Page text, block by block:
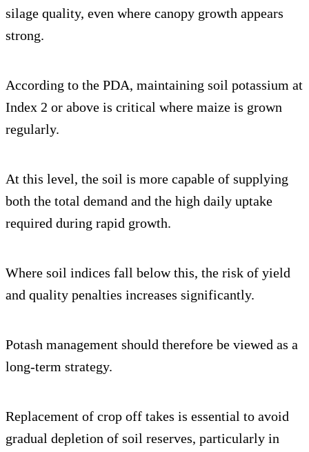
silage quality, even where canopy growth appears
strong.
According to the PDA, maintaining soil potassium at
Index 2 or above is critical where maize is grown
regularly.
At this level, the soil is more capable of supplying
both the total demand and the high daily uptake
required during rapid growth.
Where soil indices fall below this, the risk of yield
and quality penalties increases significantly.
Potash management should therefore be viewed as a
long-term strategy.
Replacement of crop off takes is essential to avoid
gradual depletion of soil reserves, particularly in